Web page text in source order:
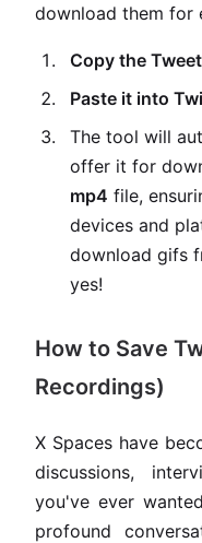
download them for
Copy the
Paste it into
The tool will
offer it for
mp4 file,
devices and
download gifs
yes!
How to Save
Recordings)
X Spaces have
discussions,
you've ever
profound